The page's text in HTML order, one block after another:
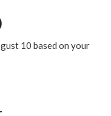
10 based on your